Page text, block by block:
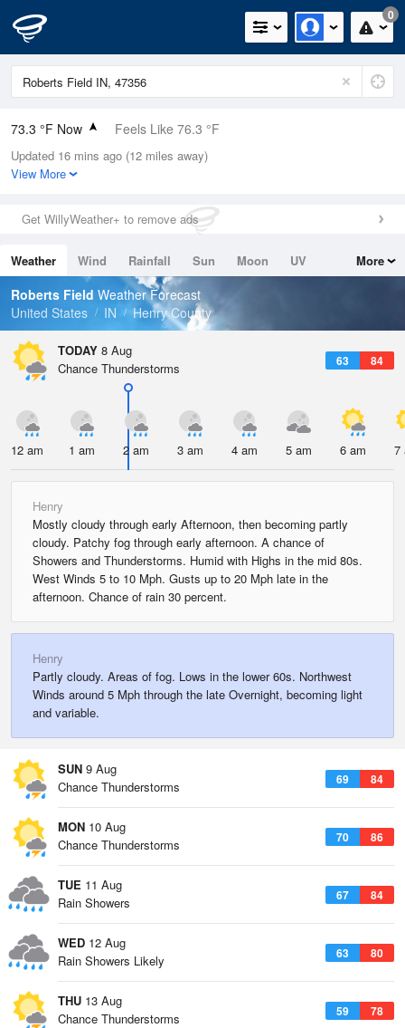
0
73.3 °F Now Feels Like 76.3 °F
Relative Humidity
89%
0in (0in Last Hour)
Wind
Dew Point
69.7 °F
Pressure
Updated 16 mins ago (12 miles away)
View More
Get WillyWeather+ to remove ads
Weather Wind Rainfall Sun Moon
UV
Tides
Swell
More
Roberts Field Weather Forecast
United States
IN Henry County
TODAY 8 Aug
63 84
Chance Thunderstorms
12 am 1 am 2 am 3 am 4 am 5 am 6 am 7
Henry
Mostly cloudy through early Afternoon, then becoming partly
cloudy. Patchy fog through early afternoon. A chance of
Showers and Thunderstorms. Humid with Highs in the mid 80s.
West Winds 5 to 10 Mph. Gusts up to 20 Mph late in the
afternoon. Chance of rain 30 percent.
Henry
Partly cloudy. Areas of fog. Lows in the lower 60s. Northwest
Winds around 5 Mph through the late Overnight, becoming light
and variable.
SUN 9 Aug
69 84
Chance Thunderstorms
MON 10 Aug
70 86
Chance Thunderstorms
TUE 11 Aug
67 84
Rain Showers
WED 12 Aug
63 80
Rain Showers Likely
THU 13 Aug
59 78
Chance Thunderstorms